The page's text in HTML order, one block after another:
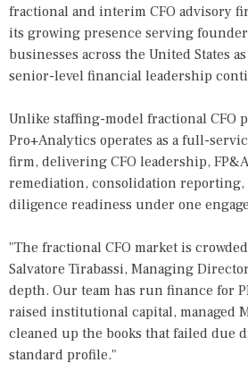
fractional and interim CFO advisory
its growing presence serving
businesses across the United States
senior-level financial leadership
Unlike staffing-model fractional CFO
Pro+Analytics operates as a full-
firm, delivering CFO leadership,
remediation, consolidation reporting,
diligence readiness under one
"The fractional CFO market is
Salvatore Tirabassi, Managing
depth. Our team has run finance for
raised institutional capital, managed
cleaned up the books that failed due
standard profile."